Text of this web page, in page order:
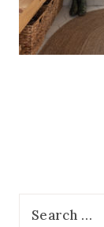
Search